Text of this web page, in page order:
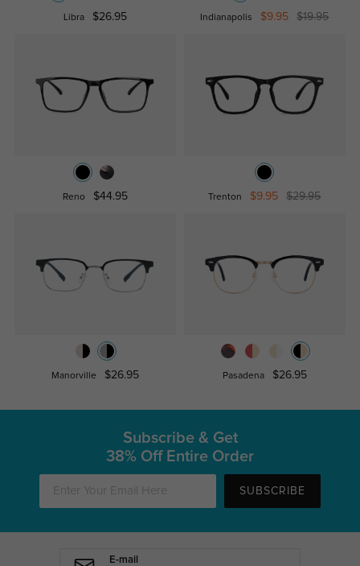
Libra $26.95 Indianapolis $9.95 $19.95
Reno $44.95 Trenton $9.95 $29.95
Manorville $26.95 Pasadena $26.95
Subscribe & Get
38% Off Entire Order
SUBSCRIBE
E-mail